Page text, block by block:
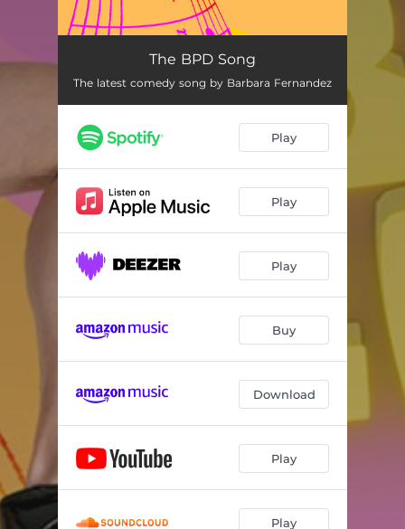
The BPD SongThe BPD Song
The latest comedy song by Barbara Fernandez
Play
Play
Play
Buy
Download
Play
Play